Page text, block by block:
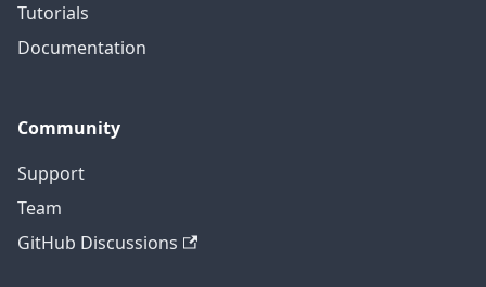
Tutorials
Documentation
Community
Support
Team
GitHub Discussions